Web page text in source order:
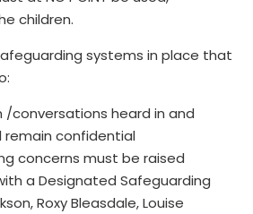
children.
systems in place that
/conversations heard in and
remain confidential
concerns must be raised
a Designated Safeguarding
Roxy Bleasdale, Louise